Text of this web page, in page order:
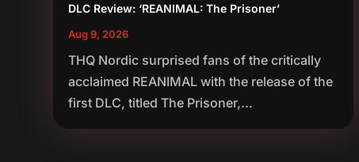
DLC Review: ‘REANIMAL: The Prisoner’
Aug 9, 2026
THQ Nordic surprised fans of the critically
acclaimed REANIMAL with the release of the
first DLC, titled The Prisoner,...